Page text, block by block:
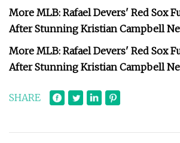
More MLB: Rafael Devers' Red Sox
After Stunning Kristian Campbell
More MLB: Rafael Devers' Red Sox
After Stunning Kristian Campbell
SHARE